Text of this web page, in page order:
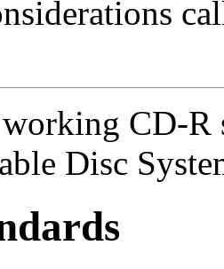
CD-R
Disc